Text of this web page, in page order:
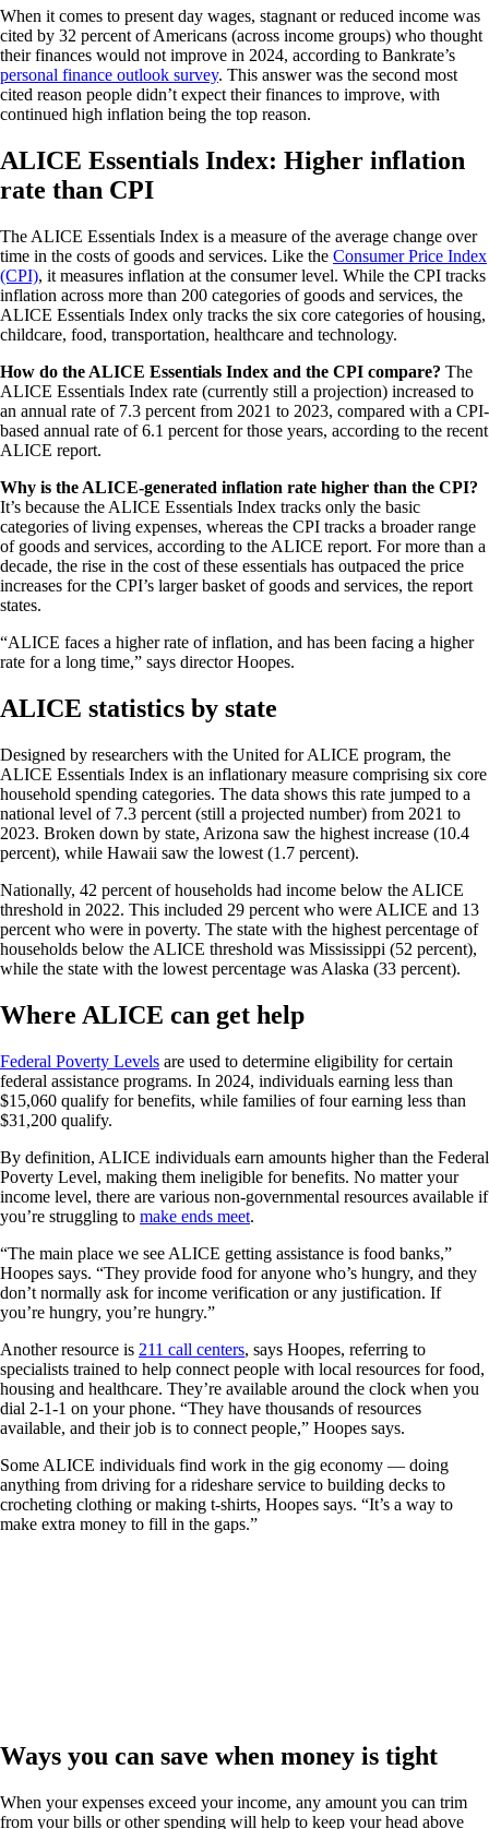
When it comes to present day wages, stagnant or reduced income was
cited by 32 percent of Americans (across income groups) who thought
their finances would not improve in 2024, according to Bankrate’s
personal finance outlook survey. This answer was the second most
cited reason people didn’t expect their finances to improve, with
continued high inflation being the top reason.
ALICE Essentials Index: Higher inflation
rate than CPI
The ALICE Essentials Index is a measure of the average change over
time in the costs of goods and services. Like the Consumer Price Index
(CPI), it measures inflation at the consumer level. While the CPI tracks
inflation across more than 200 categories of goods and services, the
ALICE Essentials Index only tracks the six core categories of housing,
childcare, food, transportation, healthcare and technology.
How do the ALICE Essentials Index and the CPI compare? The
ALICE Essentials Index rate (currently still a projection) increased to
an annual rate of 7.3 percent from 2021 to 2023, compared with a CPI-
based annual rate of 6.1 percent for those years, according to the recent
ALICE report.
Why is the ALICE-generated inflation rate higher than the CPI?
It’s because the ALICE Essentials Index tracks only the basic
categories of living expenses, whereas the CPI tracks a broader range
of goods and services, according to the ALICE report. For more than a
decade, the rise in the cost of these essentials has outpaced the price
increases for the CPI’s larger basket of goods and services, the report
states.
“ALICE faces a higher rate of inflation, and has been facing a higher
rate for a long time,” says director Hoopes.
ALICE statistics by state
Designed by researchers with the United for ALICE program, the
ALICE Essentials Index is an inflationary measure comprising six core
household spending categories. The data shows this rate jumped to a
national level of 7.3 percent (still a projected number) from 2021 to
2023. Broken down by state, Arizona saw the highest increase (10.4
percent), while Hawaii saw the lowest (1.7 percent).
Nationally, 42 percent of households had income below the ALICE
threshold in 2022. This included 29 percent who were ALICE and 13
percent who were in poverty. The state with the highest percentage of
households below the ALICE threshold was Mississippi (52 percent),
while the state with the lowest percentage was Alaska (33 percent).
Where ALICE can get help
Federal Poverty Levels are used to determine eligibility for certain
federal assistance programs. In 2024, individuals earning less than
$15,060 qualify for benefits, while families of four earning less than
$31,200 qualify.
By definition, ALICE individuals earn amounts higher than the Federal
Poverty Level, making them ineligible for benefits. No matter your
income level, there are various non-governmental resources available if
you’re struggling to make ends meet.
“The main place we see ALICE getting assistance is food banks,”
Hoopes says. “They provide food for anyone who’s hungry, and they
don’t normally ask for income verification or any justification. If
you’re hungry, you’re hungry.”
Another resource is 211 call centers, says Hoopes, referring to
specialists trained to help connect people with local resources for food,
housing and healthcare. They’re available around the clock when you
dial 2-1-1 on your phone. “They have thousands of resources
available, and their job is to connect people,” Hoopes says.
Some ALICE individuals find work in the gig economy — doing
anything from driving for a rideshare service to building decks to
crocheting clothing or making t-shirts, Hoopes says. “It’s a way to
make extra money to fill in the gaps.”
Ways you can save when money is tight
When your expenses exceed your income, any amount you can trim
from your bills or other spending will help to keep your head above